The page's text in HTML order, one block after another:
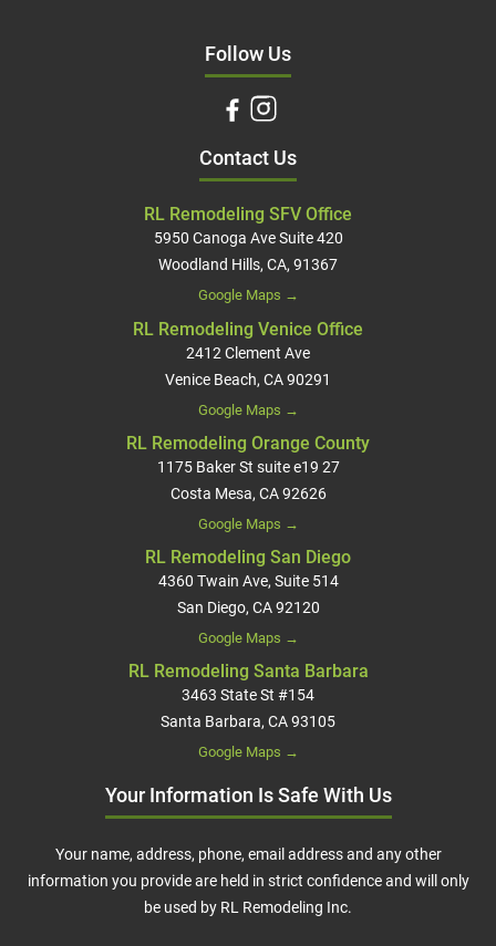
Follow Us
Contact Us
RL Remodeling SFV Office
5950 Canoga Ave Suite 420
Woodland Hills, CA, 91367
Google Maps →
RL Remodeling Venice Office
2412 Clement Ave
Venice Beach, CA 90291
Google Maps →
RL Remodeling Orange County
1175 Baker St suite e19 27
Costa Mesa, CA 92626
Google Maps →
RL Remodeling San Diego
4360 Twain Ave, Suite 514
San Diego, CA 92120
Google Maps →
RL Remodeling Santa Barbara
3463 State St #154
Santa Barbara, CA 93105
Google Maps →
Your Information Is Safe With Us
Your name, address, phone, email address and any other
information you provide are held in strict confidence and will only
be used by RL Remodeling Inc.